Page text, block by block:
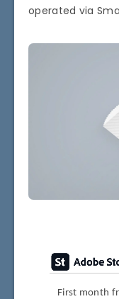
operated via
First month